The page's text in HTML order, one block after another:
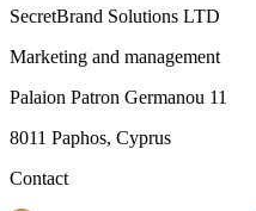
SecretBrand Solutions LTD
Marketing and management
Palaion Patron Germanou 11
8011 Paphos, Cyprus
Contact